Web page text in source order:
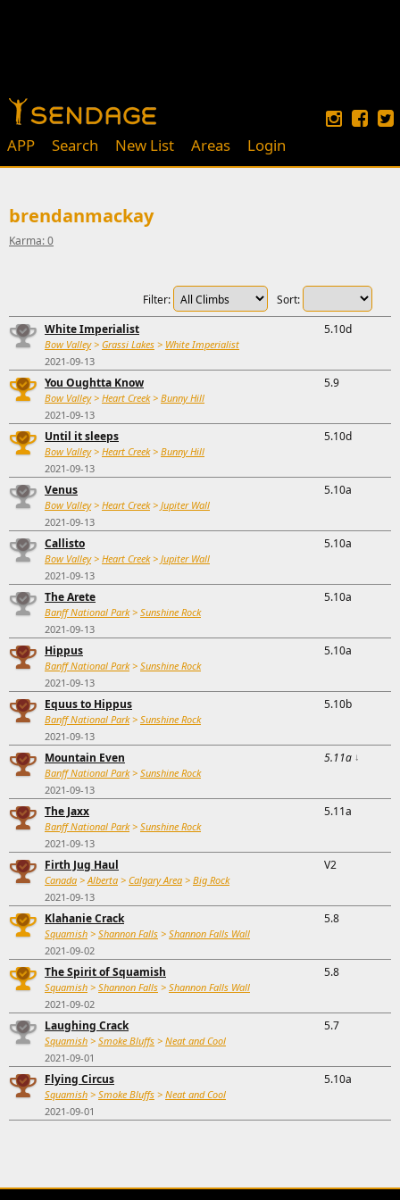
APP Search New List Areas Login
brendanmackay
Karma: 0
Sort:
Filter:
White Imperialist
Bow Valley> Grassi Lakes > White Imperialist
2021-09-13
5.10d
You Oughtta Know
Bow Valley> Heart Creek> Bunny Hill
2021-09-13
5.9
Until it sleeps
Bow Valley> Heart Creek> Bunny Hill
2021-09-13
5.10d
Venus
Bow Valley> Heart Creek> Jupiter Wall
2021-09-13
5.10a
Callisto
Bow Valley> Heart Creek> Jupiter Wall
2021-09-13
5.10a
The Arete
Banff National Park> Sunshine Rock
2021-09-13
5.10a
Hippus
Banff National Park> Sunshine Rock
2021-09-13
5.10a
Equus to Hippus
Banff National Park> Sunshine Rock
2021-09-13
5.10b
Mountain Even
Banff National Park> Sunshine Rock
2021-09-13
5.11a ↓
The Jaxx
Banff National Park> Sunshine Rock
2021-09-13
5.11a
Firth Jug Haul
Canada >Alberta > Calgary Area > Big Rock
2021-09-13
V2
Klahanie Crack
Squamish > Shannon Falls > Shannon Falls Wall
2021-09-02
5.8
The Spirit of Squamish
Squamish > Shannon Falls > Shannon Falls Wall
2021-09-02
5.8
Laughing Crack
Squamish > Smoke Bluffs > Neat and Cool
2021-09-01
5.7
Flying Circus
Squamish > Smoke Bluffs > Neat and Cool
2021-09-01
5.10a